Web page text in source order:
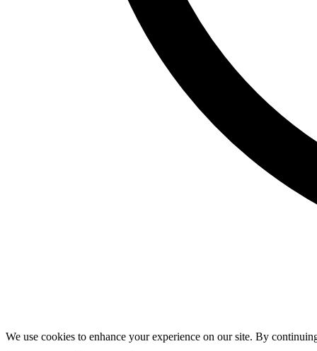
We use cookies to enhance your experience on our site. By